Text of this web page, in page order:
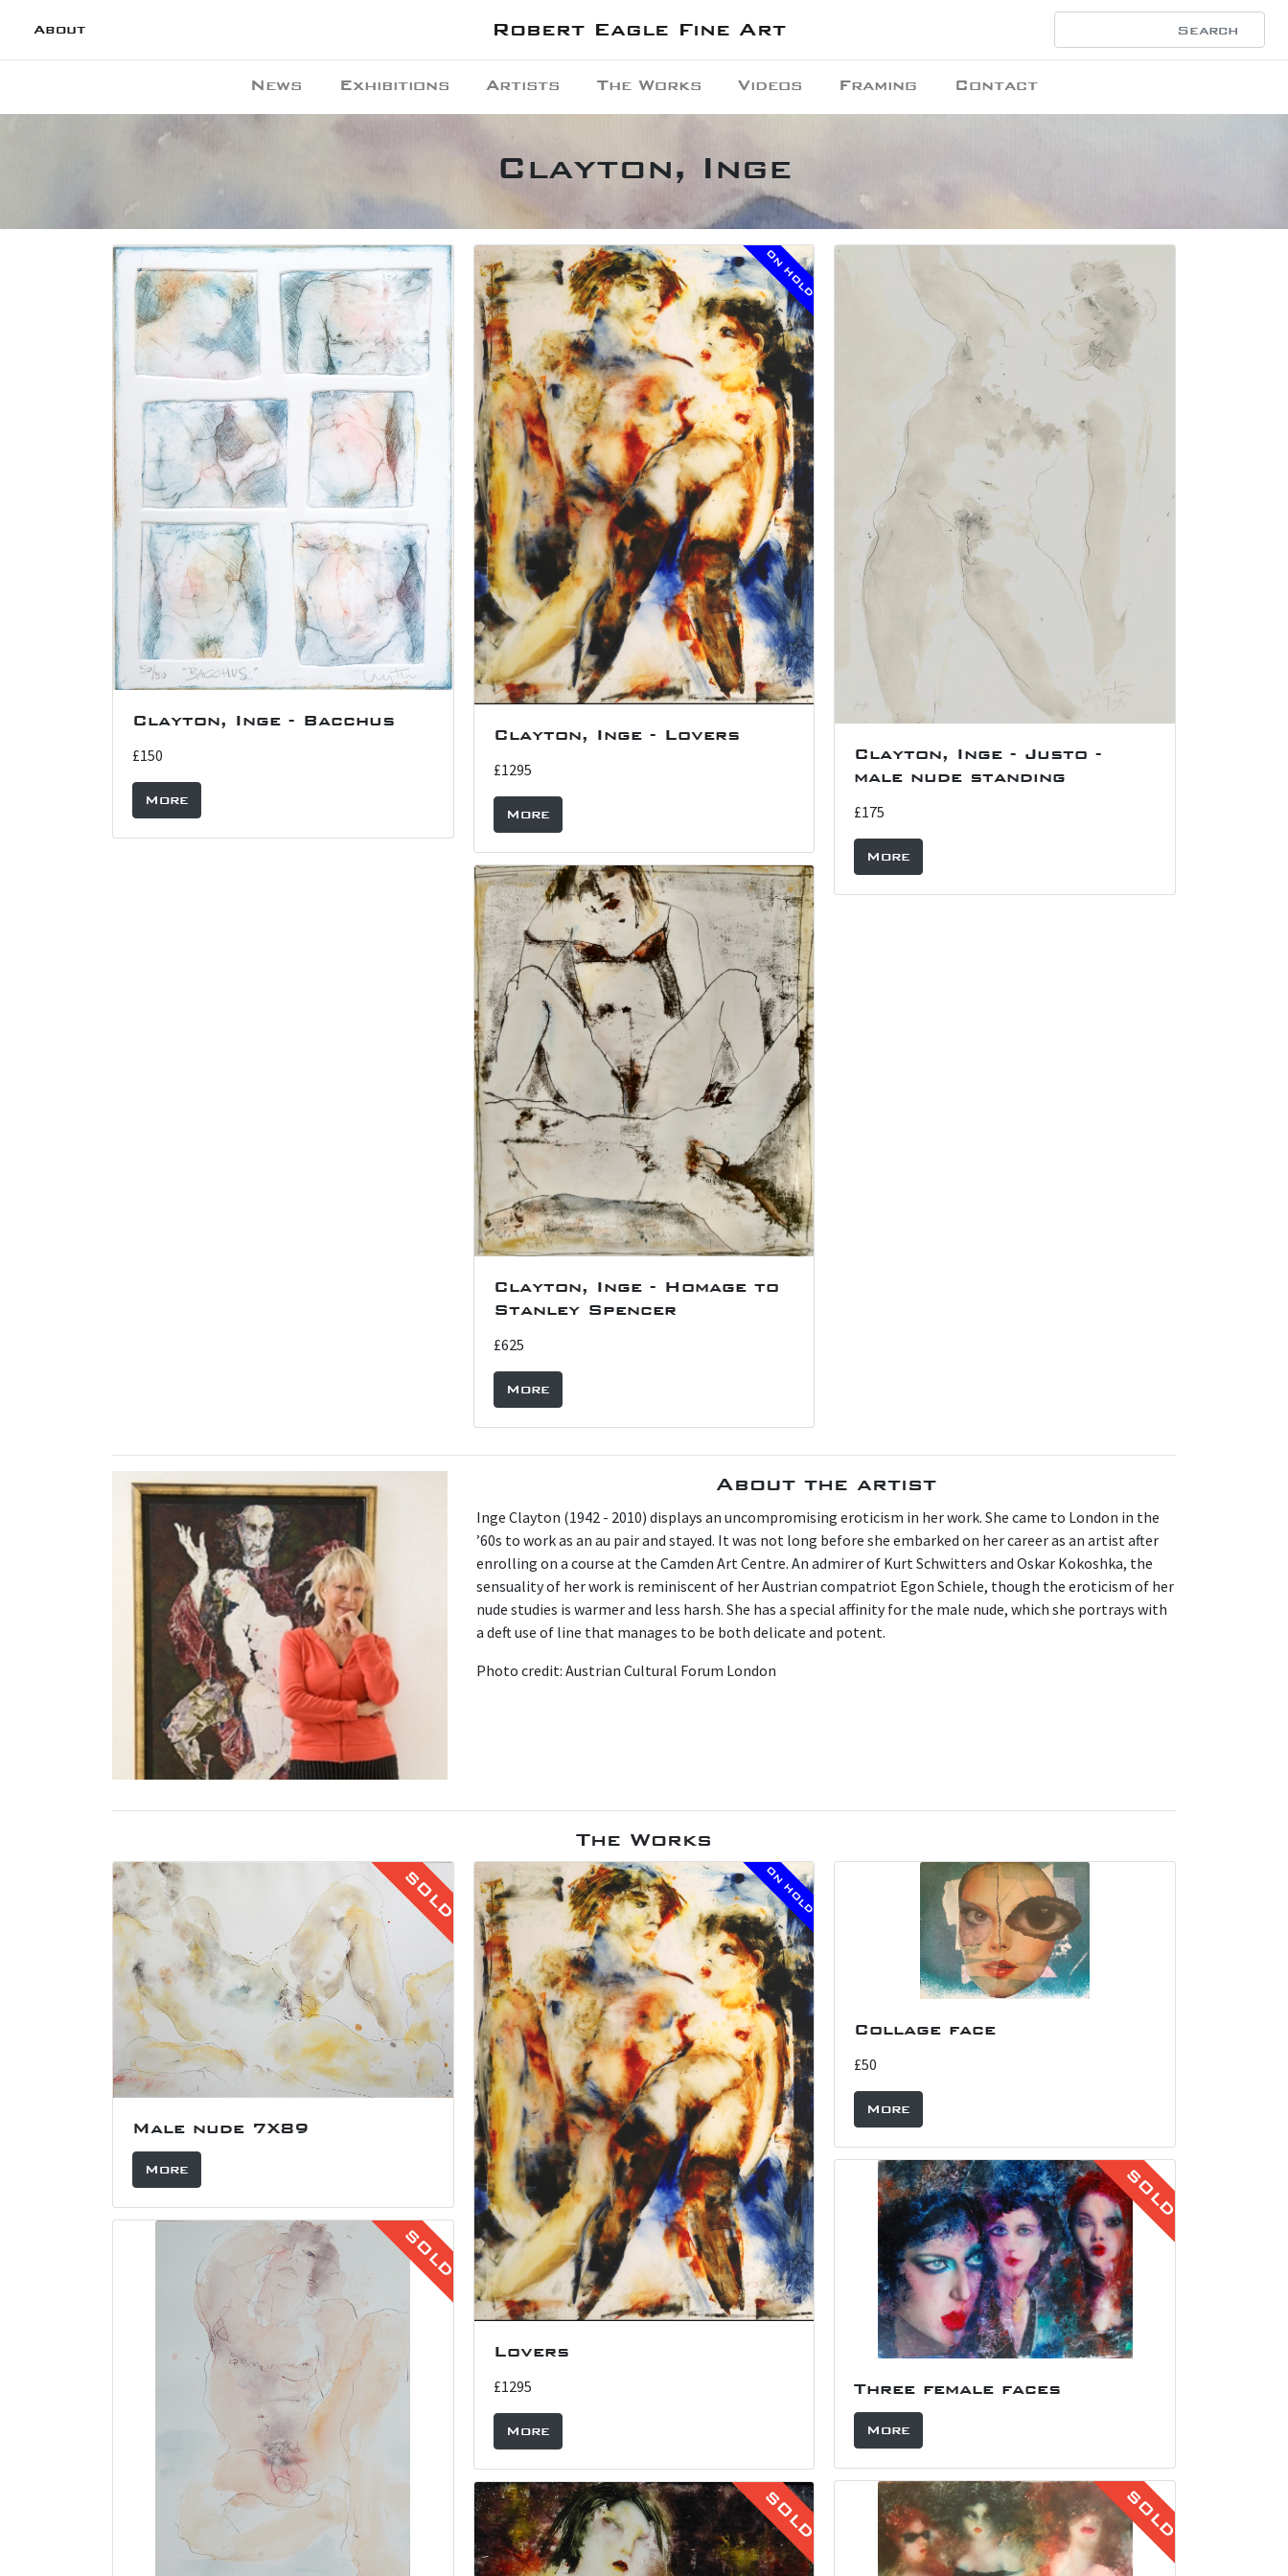
About Robert Eagle Fine Art
News Exhibitions Artists The Works Videos Framing Contact
Clayton, Inge
Clayton, Inge - Bacchus
£150
More
ON HOLD
Clayton, Inge - Lovers
£1295
More
Clayton, Inge - Homage to
Stanley Spencer
£625
More
Clayton, Inge - Justo -
male nude standing
£175
More
About the artist
Inge Clayton (1942 - 2010) displays an uncompromising eroticism in her work. She came to London in the
’60s to work as an au pair and stayed. It was not long before she embarked on her career as an artist after
enrolling on a course at the Camden Art Centre. An admirer of Kurt Schwitters and Oskar Kokoshka, the
sensuality of her work is reminiscent of her Austrian compatriot Egon Schiele, though the eroticism of her
nude studies is warmer and less harsh. She has a special affinity for the male nude, which she portrays with
a deft use of line that manages to be both delicate and potent.
Photo credit: Austrian Cultural Forum London
The Works
SOLD
Male nude 7X89
More
SOLD
ON HOLD
Lovers
£1295
More
SOLD
Collage face
£50
More
SOLD
Three female faces
More
SOLD